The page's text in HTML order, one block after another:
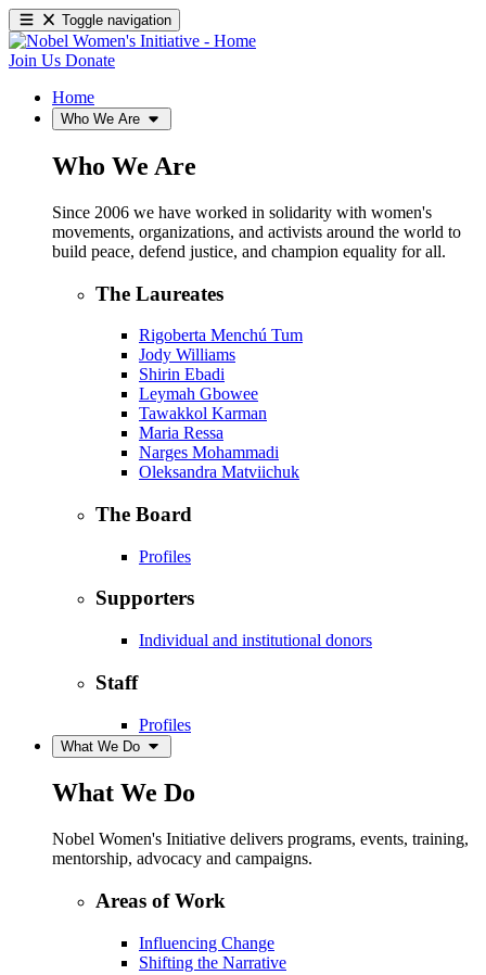
Toggle navigation
Join Us Donate
Home
Who We Are
Who We Are
Since 2006 we have worked in solidarity with women's
movements, organizations, and activists around the world to
build peace, defend justice, and champion equality for all.
The Laureates
Rigoberta Menchú Tum
Jody Williams
Shirin Ebadi
Leymah Gbowee
Tawakkol Karman
Maria Ressa
Narges Mohammadi
Oleksandra Matviichuk
The Board
Profiles
Supporters
Individual and institutional donors
Staff
Profiles
What We Do
What We Do
Nobel Women's Initiative delivers programs, events, training,
mentorship, advocacy and campaigns.
Areas of Work
Influencing Change
Shifting the Narrative